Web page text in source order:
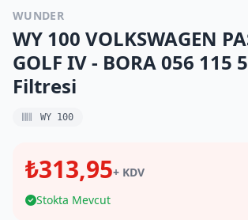
WUNDER
WY 100 VOLKSWAGEN
GOLF IV - BORA 056 115
Filtresi
WY 100
₺313,95+ KDV
Stokta Mevcut